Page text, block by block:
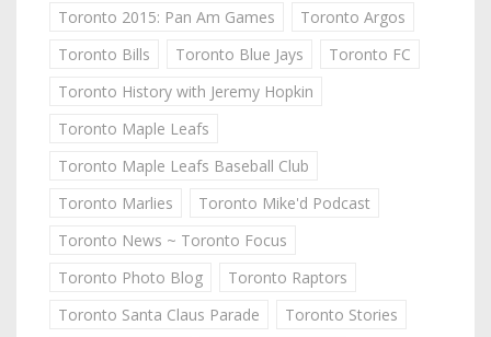
Toronto 2015: Pan Am Games
Toronto Argos
Toronto Bills
Toronto Blue Jays
Toronto FC
Toronto History with Jeremy Hopkin
Toronto Maple Leafs
Toronto Maple Leafs Baseball Club
Toronto Marlies
Toronto Mike'd Podcast
Toronto News ~ Toronto Focus
Toronto Photo Blog
Toronto Raptors
Toronto Santa Claus Parade
Toronto Stories